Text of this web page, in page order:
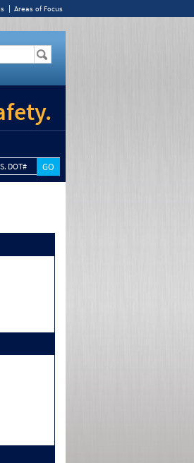
Areas of Focus
DOT#